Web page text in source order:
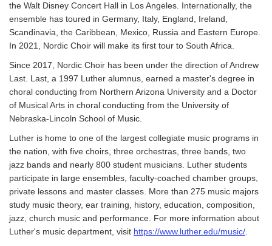
the Walt Disney Concert Hall in Los Angeles. Internationally, the
ensemble has toured in Germany, Italy, England, Ireland,
Scandinavia, the Caribbean, Mexico, Russia and Eastern Europe.
In 2021, Nordic Choir will make its first tour to South Africa.
Since 2017, Nordic Choir has been under the direction of Andrew
Last. Last, a 1997 Luther alumnus, earned a master's degree in
choral conducting from Northern Arizona University and a Doctor
of Musical Arts in choral conducting from the University of
Nebraska-Lincoln School of Music.
Luther is home to one of the largest collegiate music programs in
the nation, with five choirs, three orchestras, three bands, two
jazz bands and nearly 800 student musicians. Luther students
participate in large ensembles, faculty-coached chamber groups,
private lessons and master classes. More than 275 music majors
study music theory, ear training, history, education, composition,
jazz, church music and performance. For more information about
Luther's music department, visit https://www.luther.edu/music/.